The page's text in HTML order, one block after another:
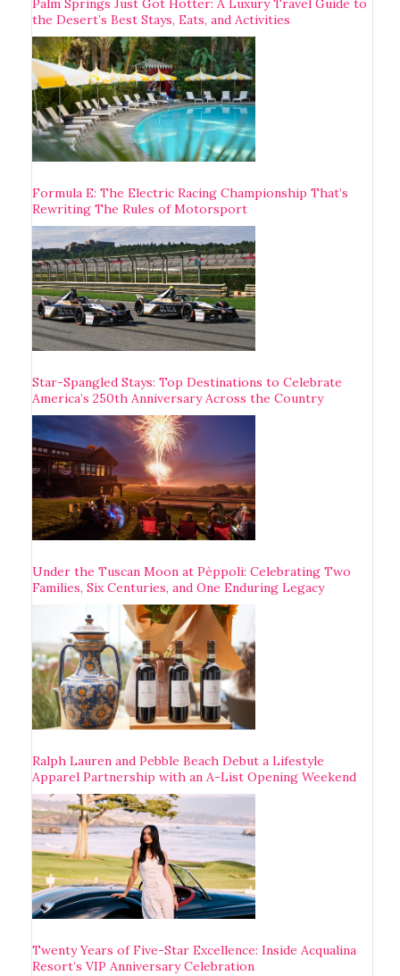
Palm Springs Just Got Hotter: A Luxury Travel Guide to
the Desert’s Best Stays, Eats, and Activities
Formula E: The Electric Racing Championship That’s
Rewriting The Rules of Motorsport
Star-Spangled Stays: Top Destinations to Celebrate
America’s 250th Anniversary Across the Country
Under the Tuscan Moon at Pèppoli: Celebrating Two
Families, Six Centuries, and One Enduring Legacy
Ralph Lauren and Pebble Beach Debut a Lifestyle
Apparel Partnership with an A-List Opening Weekend
Twenty Years of Five-Star Excellence: Inside Acqualina
Resort’s VIP Anniversary Celebration